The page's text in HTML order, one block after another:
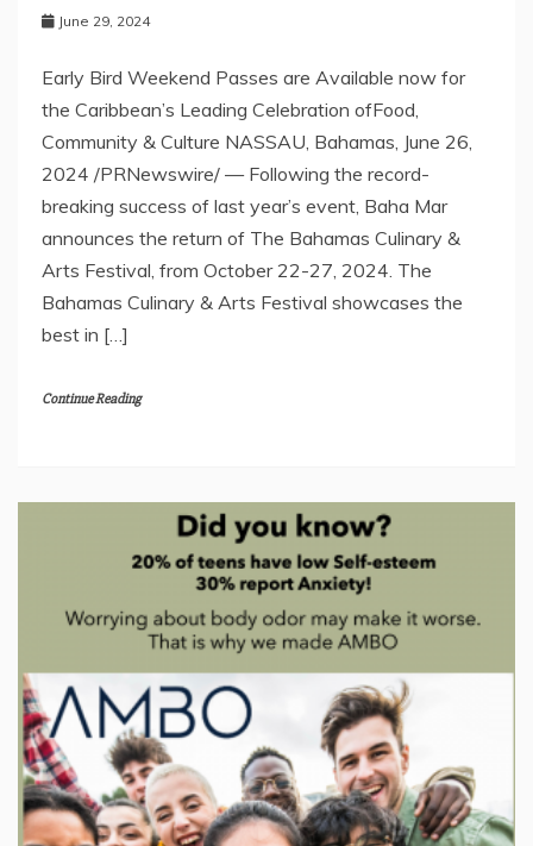
June 29, 2024
Early Bird Weekend Passes are Available now for
the Caribbean’s Leading Celebration ofFood,
Community & Culture NASSAU, Bahamas, June 26,
2024 /PRNewswire/ — Following the record-
breaking success of last year’s event, Baha Mar
announces the return of The Bahamas Culinary &
Arts Festival, from October 22-27, 2024. The
Bahamas Culinary & Arts Festival showcases the
best in […]
Continue Reading